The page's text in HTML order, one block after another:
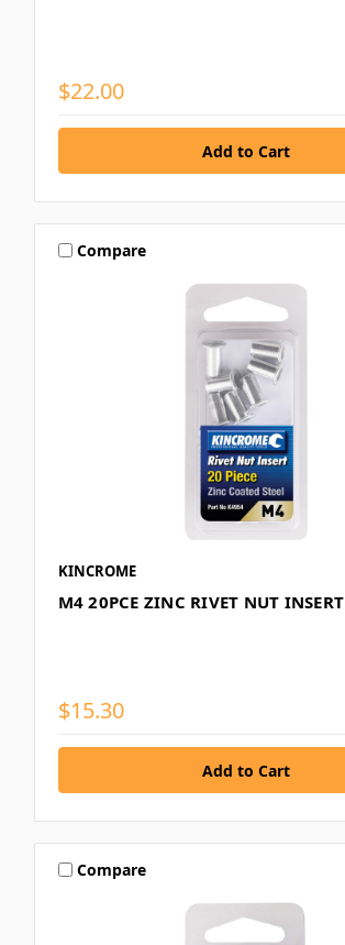
$22.00
Compare
KINCROME
M4 20PCE ZINC RIVET NUT INSERT
$15.30
Compare